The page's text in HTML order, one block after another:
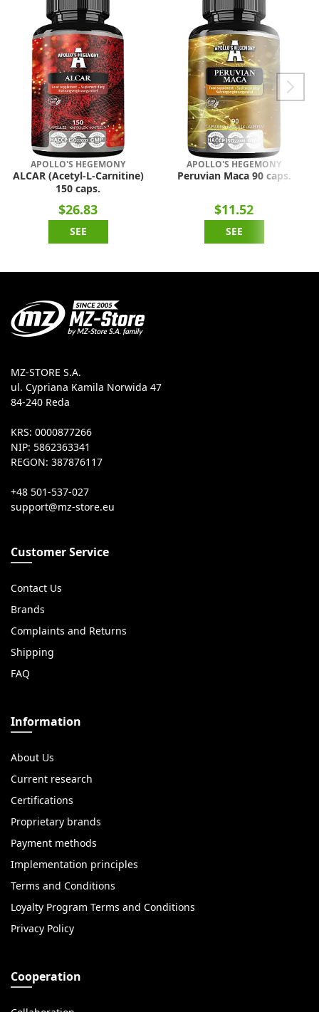
APOLLO'S HEGEMONY
ALCAR (Acetyl-L-Carnitine)
150 caps.
$26.83
SEE
APOLLO'S HEGEMONY
Peruvian Maca 90 caps.
$11.52
SEE
MZ-STORE S.A.
ul. Cypriana Kamila Norwida 47
84-240 Reda
KRS: 0000877266
NIP: 5862363341
REGON: 387876117
+48 501-537-027
Customer Service
Contact Us
Brands
Complaints and Returns
Shipping
FAQ
Information
About Us
Current research
Certifications
Proprietary brands
Payment methods
Implementation principles
Terms and Conditions
Loyalty Program Terms and Conditions
Privacy Policy
Cooperation